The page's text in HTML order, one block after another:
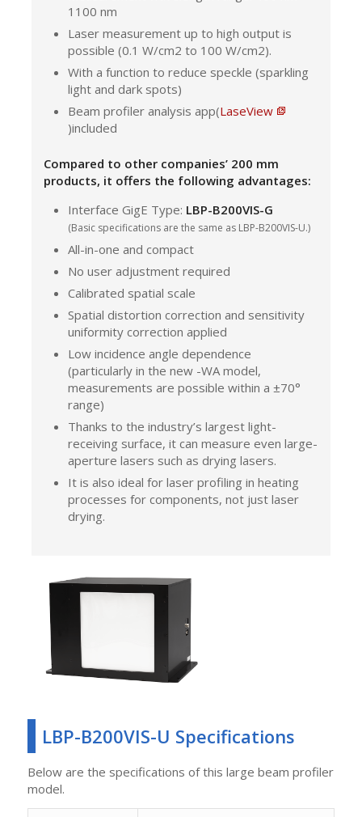
1100 nm
Laser measurement up to high output is
possible (0.1 W/cm2 to 100 W/cm2).
With a function to reduce speckle (sparkling
light and dark spots)
Beam profiler analysis app(LaseView
)included
Compared to other companies’ 200 mm
products, it offers the following advantages:
Interface GigE Type: LBP-B200VIS-G
(Basic specifications are the same as LBP-B200VIS-U.)
All-in-one and compact
No user adjustment required
Calibrated spatial scale
Spatial distortion correction and sensitivity
uniformity correction applied
Low incidence angle dependence
(particularly in the new -WA model,
measurements are possible within a ±70°
range)
Thanks to the industry’s largest light-
receiving surface, it can measure even large-
aperture lasers such as drying lasers.
It is also ideal for laser profiling in heating
processes for components, not just laser
drying.
LBP-B200VIS-U Specifications
Below are the specifications of this large beam profiler
model.